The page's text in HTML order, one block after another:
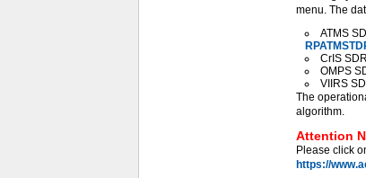
menu. The
ATMS
CrIS
OMPS
VIIRS
The
algorithm.
Attention
Please click
https://